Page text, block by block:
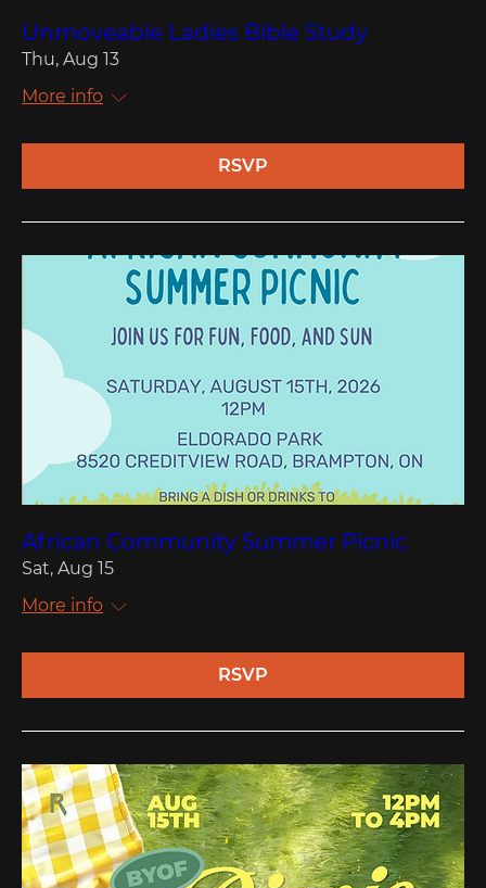
Unmoveable Ladies Bible Study
Thu, Aug 13
More info
RSVP
African Community Summer Picnic
Sat, Aug 15
More info
RSVP